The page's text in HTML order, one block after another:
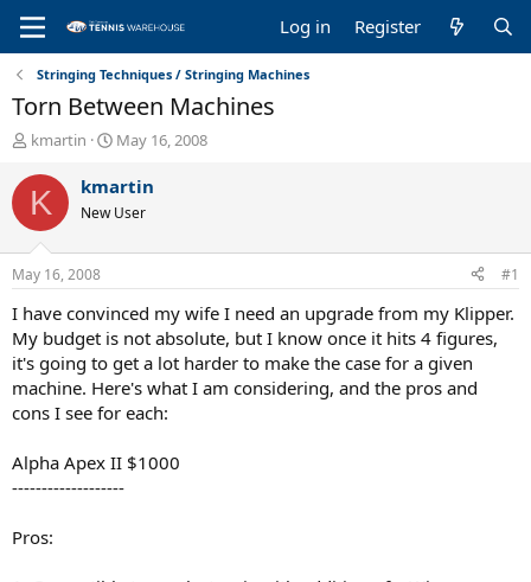
Log in Register
Stringing Techniques / Stringing Machines
Torn Between Machines
T
r
e
a
d
s
t
a
r
t
e
r
kmartin
S
a
r
t
t
e
May 16, 2008
K kmartin
New User
May 16, 2008 #1
I have convinced my wife I need an upgrade from my Klipper.
My budget is not absolute, but I know once it hits 4 figures,
it's going to get a lot harder to make the case for a given
machine. Here's what I am considering, and the pros and
cons I see for each:
Alpha Apex II $1000
-------------------
Pros: